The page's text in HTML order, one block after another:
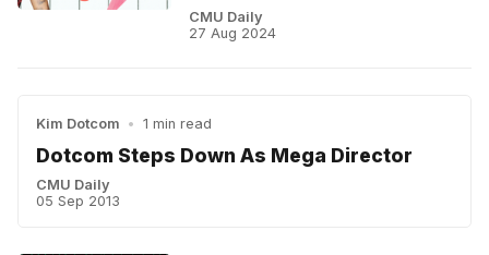
CMU Daily
27 Aug 2024
Kim Dotcom • 1 min read
Dotcom Steps Down As Mega Director
CMU Daily
05 Sep 2013